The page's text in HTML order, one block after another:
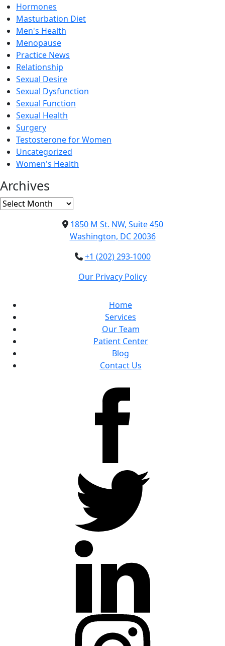
Hormones
Masturbation Diet
Men's Health
Menopause
Practice News
Relationship
Sexual Desire
Sexual Dysfunction
Sexual Function
Sexual Health
Surgery
Testosterone for Women
Uncategorized
Women's Health
Archives
Archives
1850 M St. NW, Suite 450
Washington, DC 20036
+1 (202) 293-1000
Our Privacy Policy
Home
Services
Our Team
Patient Center
Blog
Contact Us